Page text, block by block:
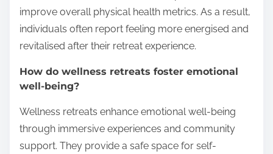
improve overall physical health metrics. As a result,
individuals often report feeling more energised and
revitalised after their retreat experience.
How do wellness retreats foster emotional
well-being?
Wellness retreats enhance emotional well-being
through immersive experiences and community
support. They provide a safe space for self-